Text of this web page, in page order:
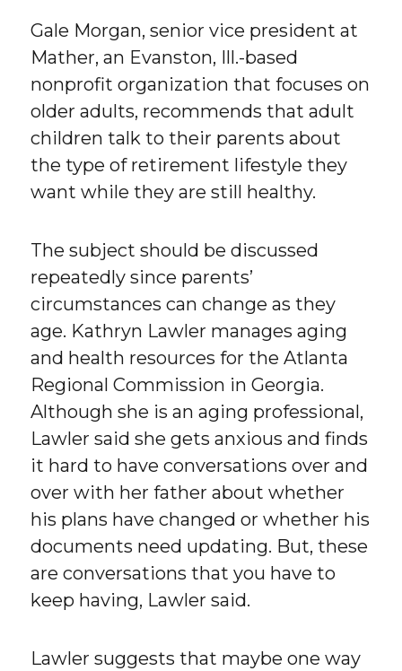
Gale Morgan, senior vice president at
Mather, an Evanston, Ill.-based
nonprofit organization that focuses on
older adults, recommends that adult
children talk to their parents about
the type of retirement lifestyle they
want while they are still healthy.
The subject should be discussed
repeatedly since parents’
circumstances can change as they
age. Kathryn Lawler manages aging
and health resources for the Atlanta
Regional Commission in Georgia.
Although she is an aging professional,
Lawler said she gets anxious and finds
it hard to have conversations over and
over with her father about whether
his plans have changed or whether his
documents need updating. But, these
are conversations that you have to
keep having, Lawler said.
Lawler suggests that maybe one way